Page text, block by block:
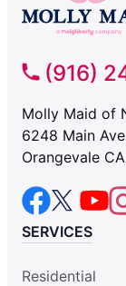
(916)
Molly Maid of
6248 Main
Orangevale
SERVICES
Residential